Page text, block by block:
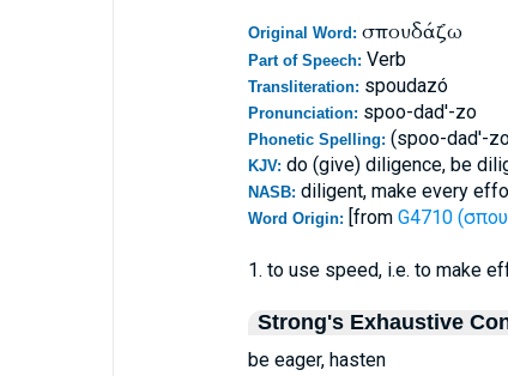
Original Word: σπουδάζω
Part of Speech: Verb
Transliteration: spoudazó
Pronunciation: spoo-dad'-zo
Phonetic Spelling: (spoo-dad'-
KJV: do (give) diligence, be
NASB: diligent, make every
Word Origin: [from G4710
1. to use speed, i.e. to make
Strong's Exhaustive
be eager, hasten